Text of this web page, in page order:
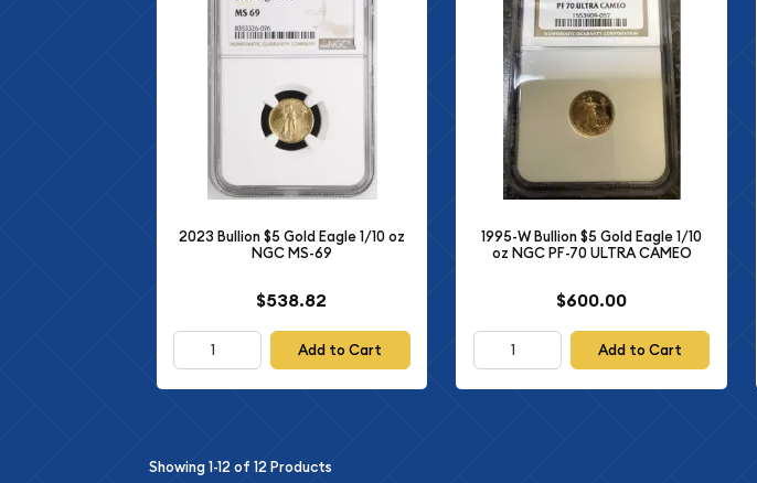
2023 Bullion $5 Gold Eagle 1/10 oz
NGC MS-69
$538.82
Add to Cart
1995-W Bullion $5 Gold Eagle 1/10
oz NGC PF-70 ULTRA CAMEO
$600.00
Add to Cart
Showing1-12of 12Products